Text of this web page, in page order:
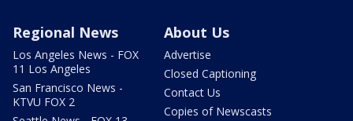
Regional News
Los Angeles News - FOX
11 Los Angeles
San Francisco News -
KTVU FOX 2
About Us
Advertise
Closed Captioning
Contact Us
Copies of Newscasts